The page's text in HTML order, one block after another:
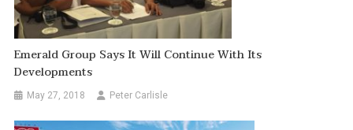
Emerald Group Says It Will Continue With Its
Developments
May 27, 2018 Peter Carlisle